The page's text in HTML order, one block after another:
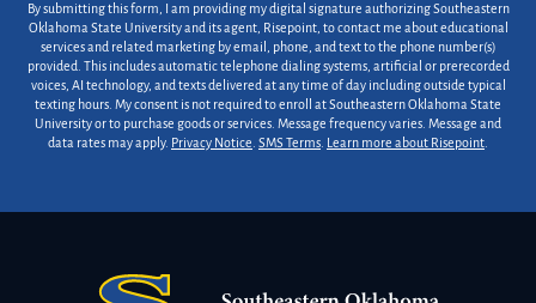
By submitting this form, I am providing my digital signature authorizing Southeastern
Oklahoma State University and its agent, Risepoint, to contact me about educational
services and related marketing by email, phone, and text to the phone number(s)
provided. This includes automatic telephone dialing systems, artificial or prerecorded
voices, AI technology, and texts delivered at any time of day including outside typical
texting hours. My consent is not required to enroll at Southeastern Oklahoma State
University or to purchase goods or services. Message frequency varies. Message and
data rates may apply. Privacy Notice SMS Terms Learn more about Risepoint